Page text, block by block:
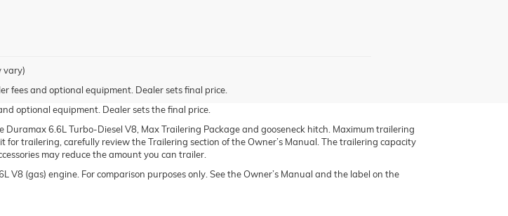
vary)
fees and optional equipment. Dealer sets final price.
optional equipment. Dealer sets the final price.
6.6L Turbo-Diesel V8, Max Trailering Package and gooseneck hitch. Maximum trailering
trailering, carefully review the Trailering section of the Owner’s Manual. The trailering capacity
may reduce the amount you can trailer.
(gas) engine. For comparison purposes only. See the Owner’s Manual and the label on the